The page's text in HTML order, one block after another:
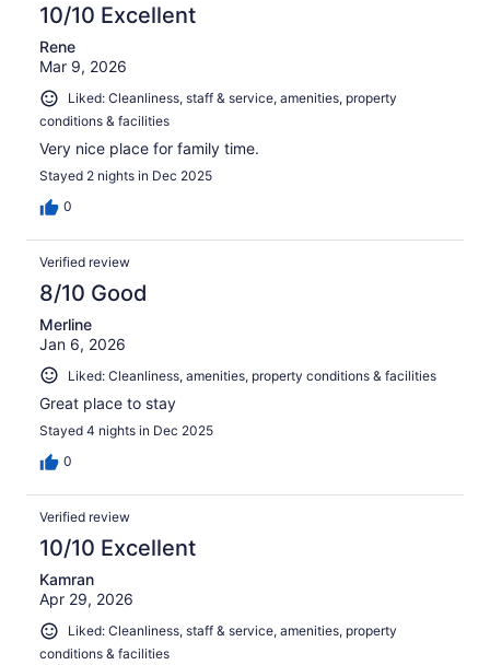
10/10 Excellent
Rene
Mar 9, 2026
Liked: Cleanliness, staff & service, amenities, property
conditions & facilities
Very nice place for family time.
Stayed 2 nights in Dec 2025
0
Verified review
8/10 Good
Merline
Jan 6, 2026
Liked: Cleanliness, amenities, property conditions & facilities
Great place to stay
Stayed 4 nights in Dec 2025
0
Verified review
10/10 Excellent
Kamran
Apr 29, 2026
Liked: Cleanliness, staff & service, amenities, property
conditions & facilities